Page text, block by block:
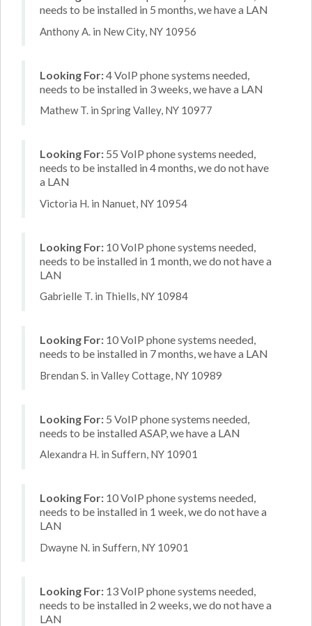
needs to be installed in 5 months, we have a LAN
Anthony A. in New City, NY 10956
Looking For:4 VoIP phone systems needed,
needs to be installed in 3 weeks, we have a LAN
Mathew T. in Spring Valley, NY 10977
Looking For: 55 VoIP phone systems needed,
needs to be installed in 4 months, we do not have
a LAN
Victoria H. in Nanuet, NY 10954
Looking For: 10 VoIP phone systems needed,
needs to be installed in 1 month, we do not have a
LAN
Gabrielle T. in Thiells, NY 10984
Looking For: 10 VoIP phone systems needed,
needs to be installed in 7 months, we have a LAN
Brendan S. in Valley Cottage, NY 10989
Looking For: 5 VoIP phone systems needed,
needs to be installed ASAP, we have a LAN
Alexandra H. in Suffern, NY 10901
Looking For: 10 VoIP phone systems needed,
needs to be installed in 1 week, we do not have a
LAN
Dwayne N. in Suffern, NY 10901
Looking For: 13 VoIP phone systems needed,
needs to be installed in 2 weeks, we do not have a
LAN